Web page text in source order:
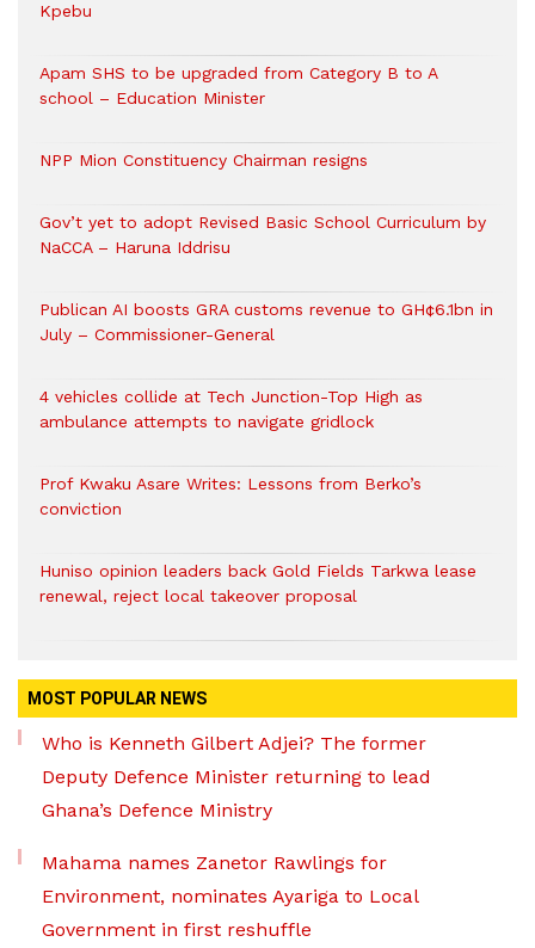
Kpebu
Apam SHS to be upgraded from Category B to A
school – Education Minister
NPP Mion Constituency Chairman resigns
Gov’t yet to adopt Revised Basic School Curriculum by
NaCCA – Haruna Iddrisu
Publican AI boosts GRA customs revenue to GH¢6.1bn in
July – Commissioner-General
4 vehicles collide at Tech Junction-Top High as
ambulance attempts to navigate gridlock
Prof Kwaku Asare Writes: Lessons from Berko’s
conviction
Huniso opinion leaders back Gold Fields Tarkwa lease
renewal, reject local takeover proposal
MOST POPULAR NEWS
Who is Kenneth Gilbert Adjei? The former
Deputy Defence Minister returning to lead
Ghana’s Defence Ministry
Mahama names Zanetor Rawlings for
Environment, nominates Ayariga to Local
Government in first reshuffle